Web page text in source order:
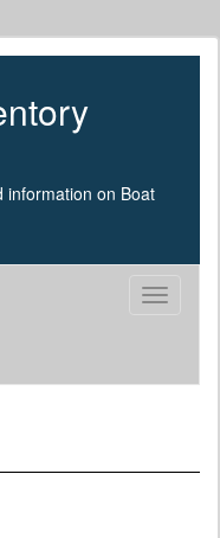
information on Boat
Toggle